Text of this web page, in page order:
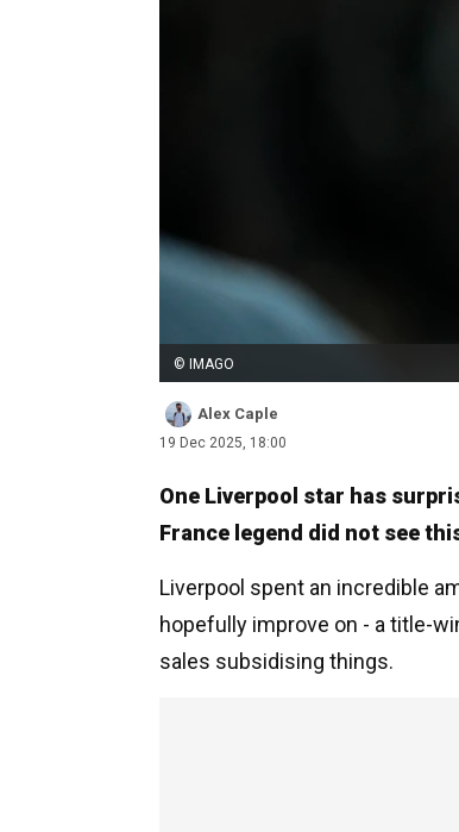
© IMAGO
Alex Caple
19 Dec 2025, 18:00
One Liverpool star has
France legend did not see
Liverpool spent an incredible
hopefully improve on - a title-
sales subsidising things.